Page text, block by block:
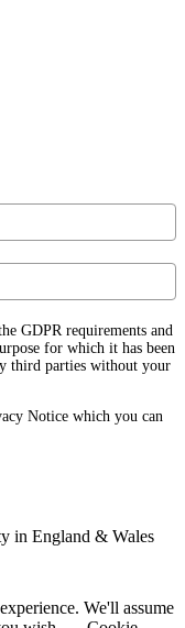
GDPR requirements and
for which it has been
third parties without your
Notice which you can
in England & Wales
We'll assume